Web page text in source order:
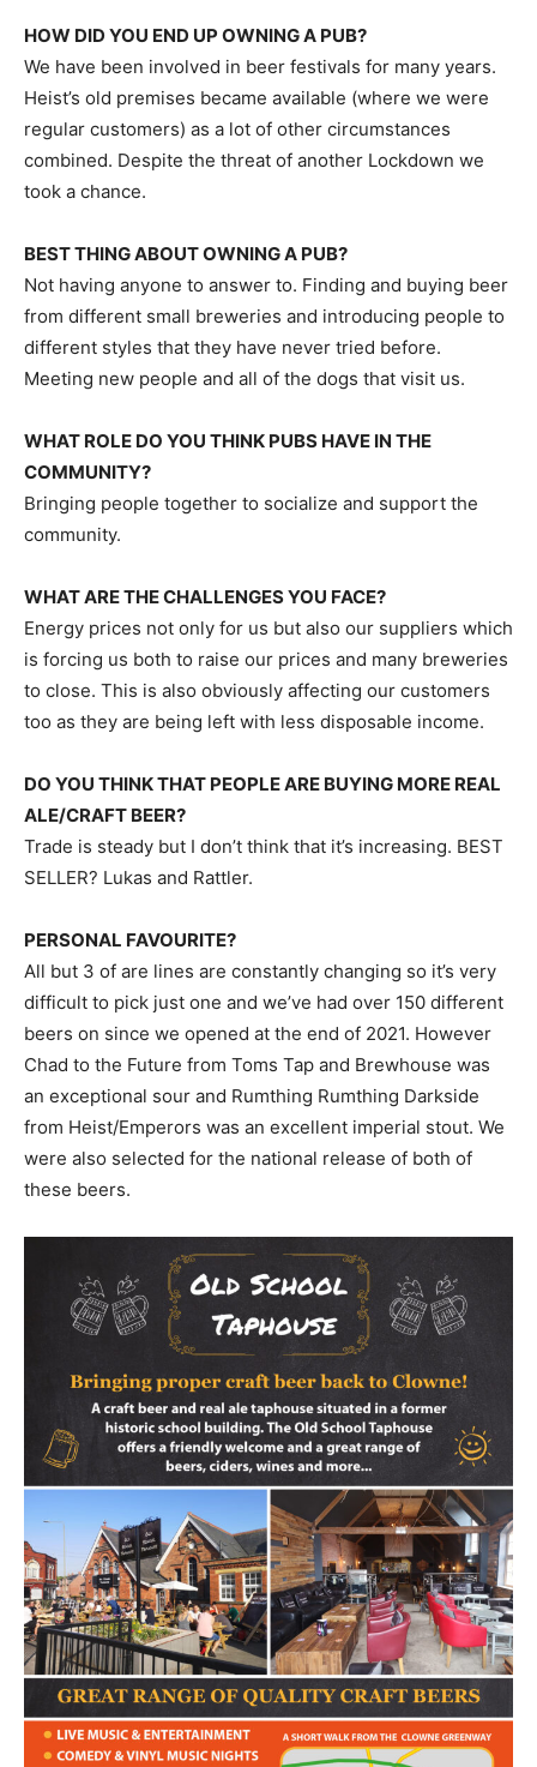
HOW DID YOU END UP OWNING A PUB?
We have been involved in beer festivals for many years.
Heist’s old premises became available (where we were
regular customers) as a lot of other circumstances
combined. Despite the threat of another Lockdown we
took a chance.
BEST THING ABOUT OWNING A PUB?
Not having anyone to answer to. Finding and buying beer
from different small breweries and introducing people to
different styles that they have never tried before.
Meeting new people and all of the dogs that visit us.
WHAT ROLE DO YOU THINK PUBS HAVE IN THE
COMMUNITY?
Bringing people together to socialize and support the
community.
WHAT ARE THE CHALLENGES YOU FACE?
Energy prices not only for us but also our suppliers which
is forcing us both to raise our prices and many breweries
to close. This is also obviously affecting our customers
too as they are being left with less disposable income.
DO YOU THINK THAT PEOPLE ARE BUYING MORE REAL
ALE/CRAFT BEER?
Trade is steady but I don’t think that it’s increasing. BEST
SELLER? Lukas and Rattler.
PERSONAL FAVOURITE?
All but 3 of are lines are constantly changing so it’s very
difficult to pick just one and we’ve had over 150 different
beers on since we opened at the end of 2021. However
Chad to the Future from Toms Tap and Brewhouse was
an exceptional sour and Rumthing Rumthing Darkside
from Heist/Emperors was an excellent imperial stout. We
were also selected for the national release of both of
these beers.